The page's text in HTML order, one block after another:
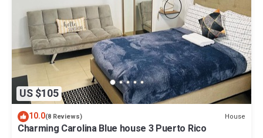
US $105
10.0(8 Reviews) House
Charming Carolina Blue house 3 Puerto Rico